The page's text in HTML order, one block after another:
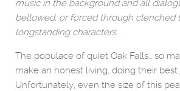
music in the background and all
bellowed, or forced through clenched
longstanding characters.
The populace of quiet Oak Falls… so
make an honest living, doing their best
Unfortunately, even the size of this